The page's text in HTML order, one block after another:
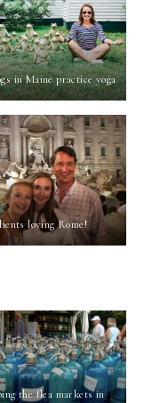
in Maine practice yoga
loving Rome!
the flea markets in